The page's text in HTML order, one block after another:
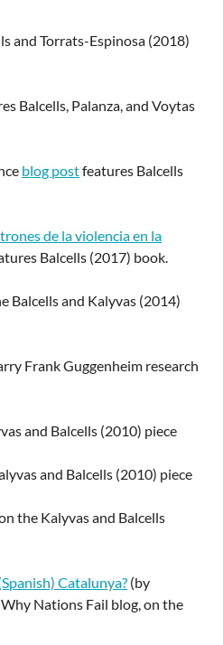
and Torrats-Espinosa (2018)
Balcells, Palanza, and Voytas
blog postfeatures Balcells
de la violencia en la
Balcells (2017) book.
Balcells and Kalyvas (2014)
Frank Guggenheim research
and Balcells (2010) piece
and Balcells (2010) piece
the Kalyvas and Balcells
Catalunya? (by
Nations Fail blog, on the